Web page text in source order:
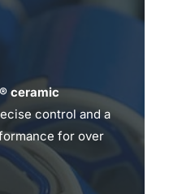
ceramic
control and a
for over